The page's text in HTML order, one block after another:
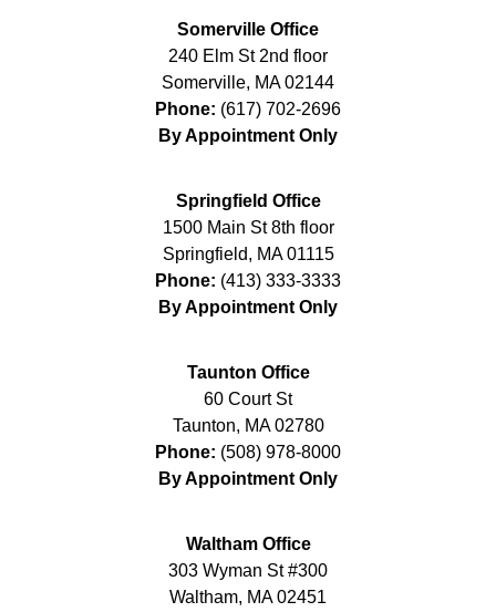
Somerville Office
240 Elm St 2nd floor
Somerville, MA 02144
Phone: (617) 702-2696
By Appointment Only
Springfield Office
1500 Main St 8th floor
Springfield, MA 01115
Phone: (413) 333-3333
By Appointment Only
Taunton Office
60 Court St
Taunton, MA 02780
Phone: (508) 978-8000
By Appointment Only
Waltham Office
303 Wyman St #300
Waltham, MA 02451